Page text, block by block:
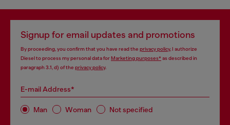
Signup for email updates and promotions
By proceeding, you confirm that you have read the privacy policy, I authorize
Diesel to process my personal data forMarketing purposes*as described in
paragraph 3.1, d) of the privacy policy.
E-mail Address*
Man Woman Not specified